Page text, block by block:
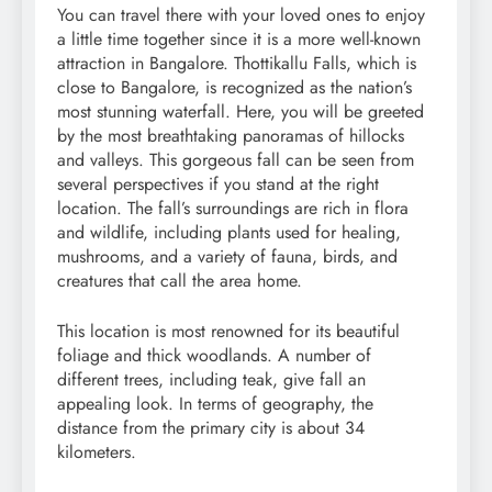
You can travel there with your loved ones to enjoy
a little time together since it is a more well-known
attraction in Bangalore. Thottikallu Falls, which is
close to Bangalore, is recognized as the nation’s
most stunning waterfall. Here, you will be greeted
by the most breathtaking panoramas of hillocks
and valleys. This gorgeous fall can be seen from
several perspectives if you stand at the right
location. The fall’s surroundings are rich in flora
and wildlife, including plants used for healing,
mushrooms, and a variety of fauna, birds, and
creatures that call the area home.
This location is most renowned for its beautiful
foliage and thick woodlands. A number of
different trees, including teak, give fall an
appealing look. In terms of geography, the
distance from the primary city is about 34
kilometers.